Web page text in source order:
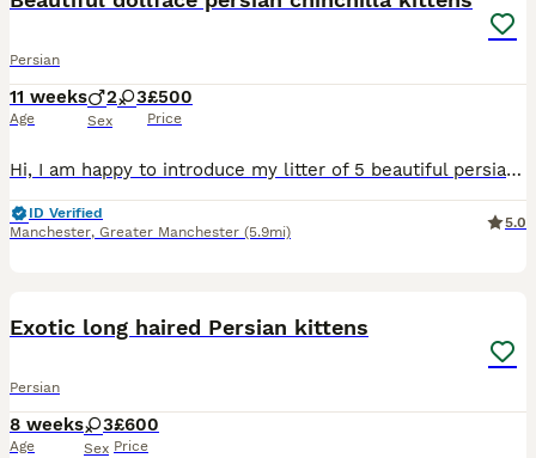
Persian
11 weeks
Age
2 3
Sex
£500
Price
Hi, I am happy to introduce my litter of 5 beautiful persian kittens I have 2 blue point boys , 1 blue point girl, and 2 golden girls . Feel free to ask any questions.
ID Verified
Manchester, Greater Manchester (5.9mi)
5.0
Exotic long haired Persian kittens
Persian
8 weeks
Age
3
Sex
£600
Price